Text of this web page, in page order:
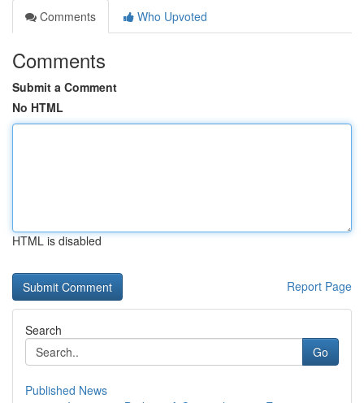
Comments
Who Upvoted
Comments
Submit a Comment
No HTML
HTML is disabled
Report Page
Search
Go
Published News